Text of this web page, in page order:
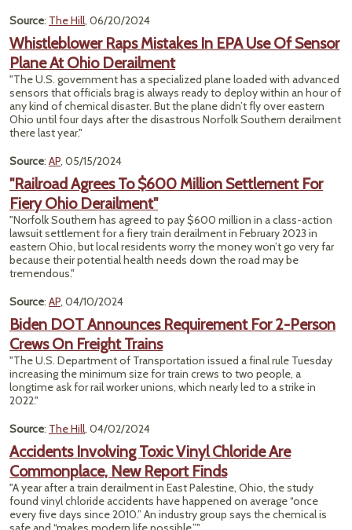
Source: The Hill, 06/20/2024
Whistleblower Raps Mistakes In EPA Use Of Sensor
Plane At Ohio Derailment
"The U.S. government has a specialized plane loaded with advanced
sensors that officials brag is always ready to deploy within an hour of
any kind of chemical disaster. But the plane didn’t fly over eastern
Ohio until four days after the disastrous Norfolk Southern derailment
there last year."
Source: AP, 05/15/2024
"Railroad Agrees To $600 Million Settlement For
Fiery Ohio Derailment"
"Norfolk Southern has agreed to pay $600 million in a class-action
lawsuit settlement for a fiery train derailment in February 2023 in
eastern Ohio, but local residents worry the money won’t go very far
because their potential health needs down the road may be
tremendous."
Source: AP, 04/10/2024
Biden DOT Announces Requirement For 2-Person
Crews On Freight Trains
"The U.S. Department of Transportation issued a final rule Tuesday
increasing the minimum size for train crews to two people, a
longtime ask for rail worker unions, which nearly led to a strike in
2022."
Source: The Hill, 04/02/2024
Accidents Involving Toxic Vinyl Chloride Are
Commonplace, New Report Finds
"A year after a train derailment in East Palestine, Ohio, the study
found vinyl chloride accidents have happened on average “once
every five days since 2010.” An industry group says the chemical is